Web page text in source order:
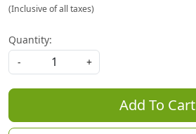
(Inclusive of all taxes)
Quantity:
-
+
Add To Cart